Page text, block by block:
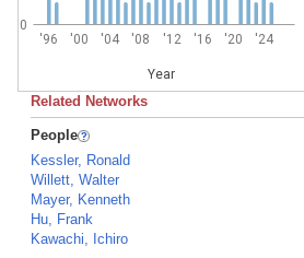
'96 '00 '04 '08 '12 '16 '20 '24
Year
0
Related Networks
People
Kessler, Ronald
Willett, Walter
Mayer, Kenneth
Hu, Frank
Kawachi, Ichiro